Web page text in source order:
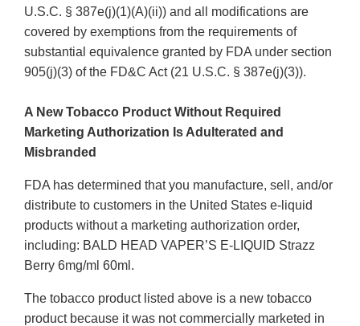
U.S.C. § 387e(j)(1)(A)(ii)) and all modifications are
covered by exemptions from the requirements of
substantial equivalence granted by FDA under section
905(j)(3) of the FD&C Act (21 U.S.C. § 387e(j)(3)).
A New Tobacco Product Without Required
Marketing Authorization Is Adulterated and
Misbranded
FDA has determined that you manufacture, sell, and/or
distribute to customers in the United States e-liquid
products without a marketing authorization order,
including: BALD HEAD VAPER’S E-LIQUID Strazz
Berry 6mg/ml 60ml.
The tobacco product listed above is a new tobacco
product because it was not commercially marketed in